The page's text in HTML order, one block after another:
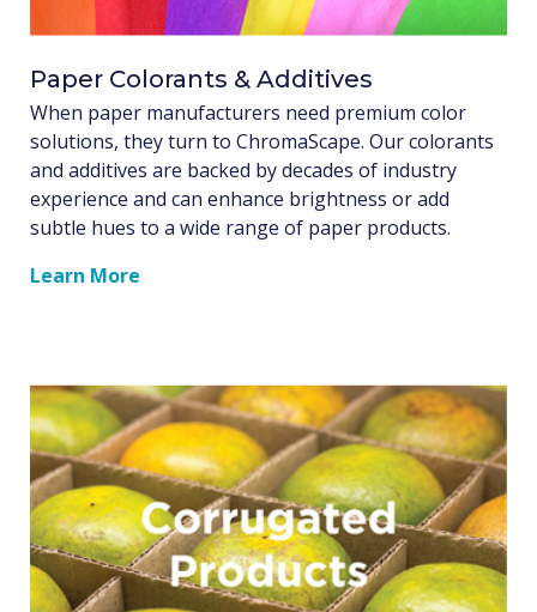
Paper Colorants & Additives
When paper manufacturers need premium color
solutions, they turn to ChromaScape. Our colorants
and additives are backed by decades of industry
experience and can enhance brightness or add
subtle hues to a wide range of paper products.
Learn More